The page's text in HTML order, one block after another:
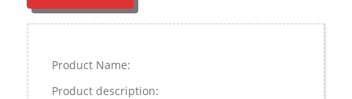
Product Name:
Product description: